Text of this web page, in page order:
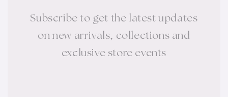
Subscribe to get the latest updates
on new arrivals, collections and
exclusive store events